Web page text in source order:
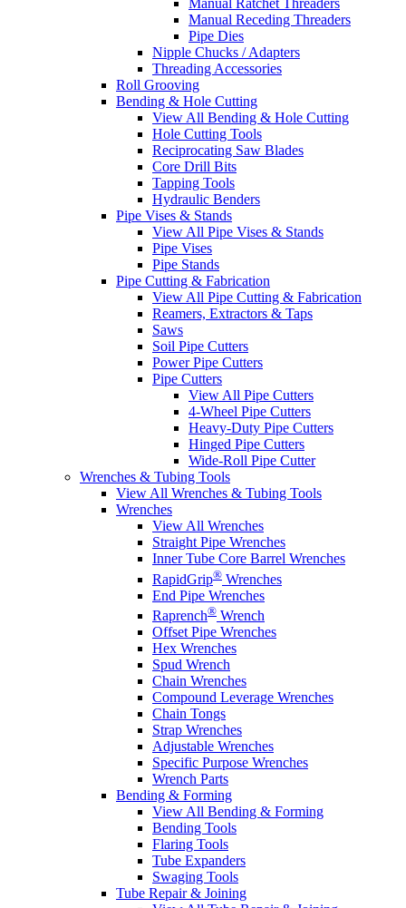
Manual Ratchet Threaders
Manual Receding Threaders
Pipe Dies
Nipple Chucks / Adapters
Threading Accessories
Roll Grooving
Bending & Hole Cutting
View All Bending & Hole Cutting
Hole Cutting Tools
Reciprocating Saw Blades
Core Drill Bits
Tapping Tools
Hydraulic Benders
Pipe Vises & Stands
View All Pipe Vises & Stands
Pipe Vises
Pipe Stands
Pipe Cutting & Fabrication
View All Pipe Cutting & Fabrication
Reamers, Extractors & Taps
Saws
Soil Pipe Cutters
Power Pipe Cutters
Pipe Cutters
View All Pipe Cutters
4-Wheel Pipe Cutters
Heavy-Duty Pipe Cutters
Hinged Pipe Cutters
Wide-Roll Pipe Cutter
Wrenches & Tubing Tools
View All Wrenches & Tubing Tools
Wrenches
View All Wrenches
Straight Pipe Wrenches
Inner Tube Core Barrel Wrenches
RapidGrip® Wrenches
End Pipe Wrenches
Raprench® Wrench
Offset Pipe Wrenches
Hex Wrenches
Spud Wrench
Chain Wrenches
Compound Leverage Wrenches
Chain Tongs
Strap Wrenches
Adjustable Wrenches
Specific Purpose Wrenches
Wrench Parts
Bending & Forming
View All Bending & Forming
Bending Tools
Flaring Tools
Tube Expanders
Swaging Tools
Tube Repair & Joining